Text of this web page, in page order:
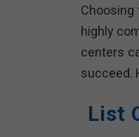
highly
centers
succeed.
List